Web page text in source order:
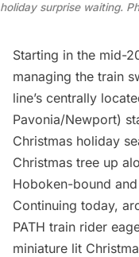
holiday surprise waiting.
Starting in the mid-
managing the train
line’s centrally
Pavonia/Newport)
Christmas holiday
Christmas tree up
Hoboken-bound
Continuing today,
PATH train rider
miniature lit